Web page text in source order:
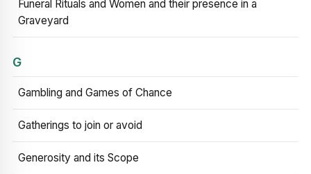
Funeral Rituals and Women and their presence in a
Graveyard
G
Gambling and Games of Chance
Gatherings to join or avoid
Generosity and its Scope